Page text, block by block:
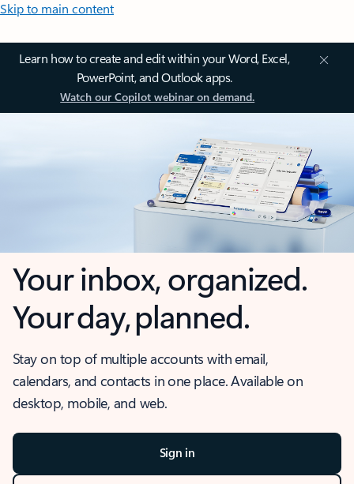
Skip to main content
Learn how to create and edit within your Word, Excel,
PowerPoint, and Outlook apps.
Watch our Copilot webinar on demand.
Your inbox, organized.
Your day, planned.
Stay on top of multiple accounts with email,
calendars, and contacts in one place. Available on
desktop, mobile, and web.
Sign in